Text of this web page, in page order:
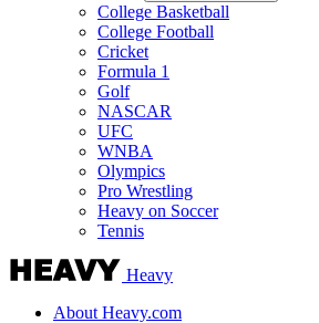
College Basketball
College Football
Cricket
Formula 1
Golf
NASCAR
UFC
WNBA
Olympics
Pro Wrestling
Heavy on Soccer
Tennis
Heavy
About Heavy.com